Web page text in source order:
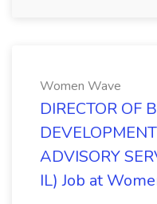
Women Wave
DIRECTOR OF
ADVISORY
IL) Job at